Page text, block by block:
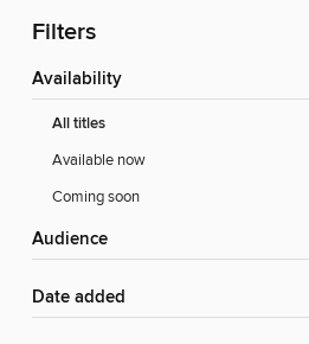
Filters
Availability
All titles
Available now
Coming soon
Audience
Date added